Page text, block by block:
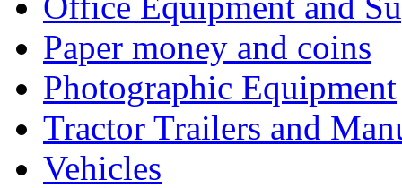
Paper money and coins
Photographic Equipment
Tractor Trailers and
Vehicles